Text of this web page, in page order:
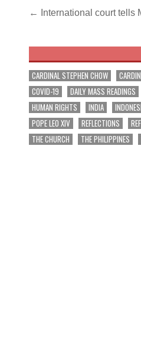
Post
← International court tells
CARDINAL STEPHEN CHOW
COVID-19
DAILY MASS READINGS
HUMAN RIGHTS
INDIA
POPE LEO XIV
REFLECTIONS
THE CHURCH
THE PHILIPPINES